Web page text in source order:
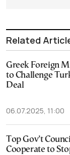
Related
Greek Foreign
to Challenge
Deal
06.07.2025, 11:00
Top Gov’t
Cooperate to